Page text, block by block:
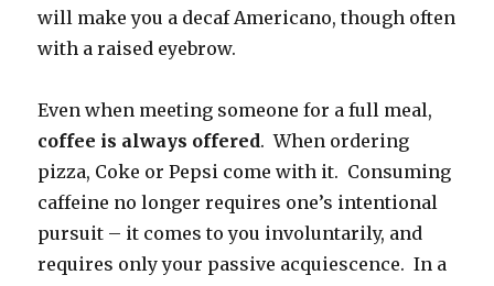
will make you a decaf Americano, though often
with a raised eyebrow.
Even when meeting someone for a full meal,
coffee is always offered. When ordering
pizza, Coke or Pepsi come with it. Consuming
caffeine no longer requires one’s intentional
pursuit – it comes to you involuntarily, and
requires only your passive acquiescence. In a